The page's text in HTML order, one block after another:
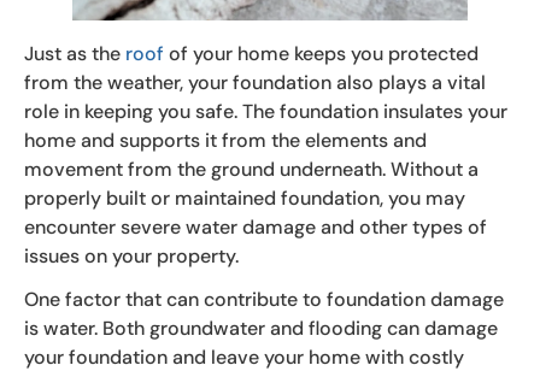
Just as the roof of your home keeps you protected
from the weather, your foundation also plays a vital
role in keeping you safe. The foundation insulates your
home and supports it from the elements and
movement from the ground underneath. Without a
properly built or maintained foundation, you may
encounter severe water damage and other types of
issues on your property.
One factor that can contribute to foundation damage
is water. Both groundwater and flooding can damage
your foundation and leave your home with costly